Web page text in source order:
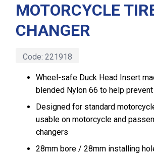
MOTORCYCLE
CHANGER
Code: 221918
Wheel-safe Duck Head Insert
blended Nylon 66 to help
Designed for standard
usable on motorcycle and
changers
28mm bore / 28mm installing